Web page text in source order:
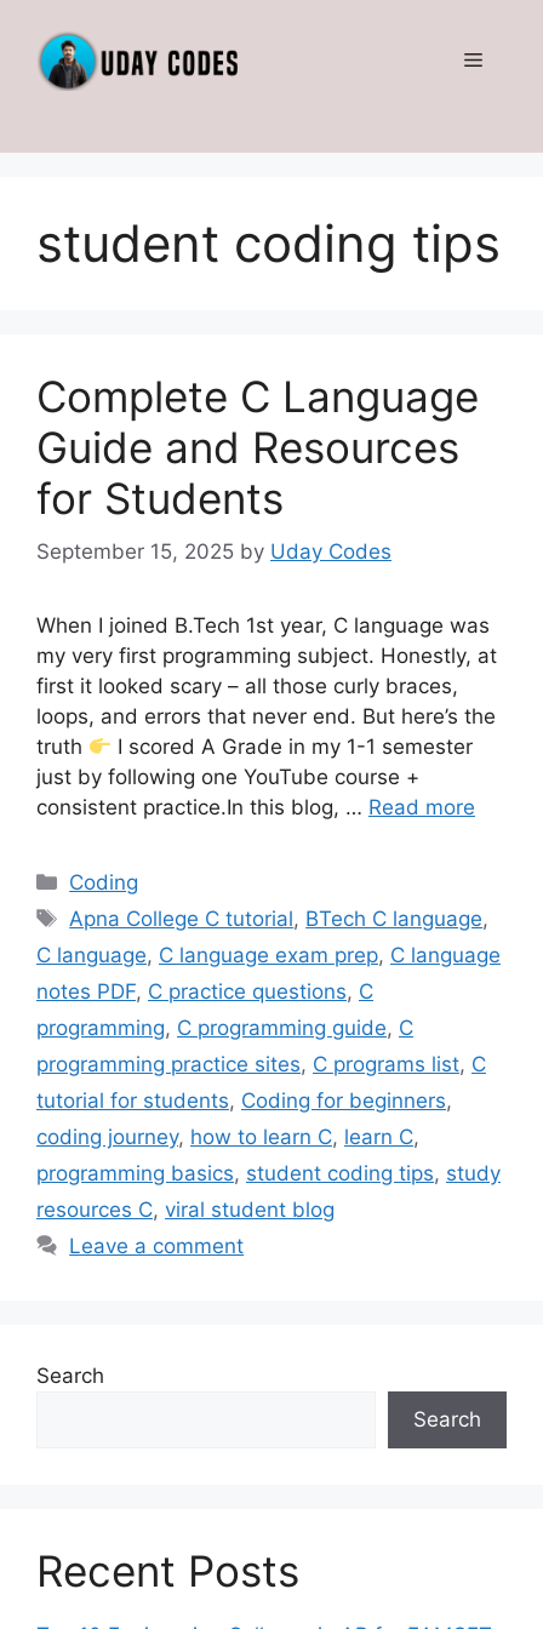
content
Menu
student coding tips
Complete C Language
Guide and Resources
for Students
September 15, 2025 by Uday Codes
When I joined B.Tech 1st year, C language was
my very first programming subject. Honestly, at
first it looked scary – all those curly braces,
loops, and errors that never end. But here’s the
truth
I scored A Grade in my 1-1 semester
just by following one YouTube course +
consistent practice.In this blog, … Read more
Categories
Coding
Tags
Apna College C tutorial, BTech C language,
C language, C language exam prep, C language
notes PDF, C practice questions, C
programming, C programming guide, C
programming practice sites, C programs list, C
tutorial for students, Coding for beginners,
coding journey, how to learn C, learn C,
programming basics, student coding tips, study
resources C, viral student blog
Leave a comment
Search
Search
Recent Posts